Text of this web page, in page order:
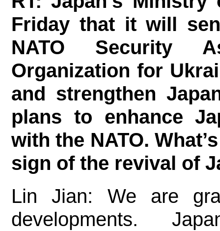
Friday that it will
NATO Security
Organization for
and strengthen
plans to enhance
with the NATO.
sign of the revival of
Lin Jian: We are
developments.